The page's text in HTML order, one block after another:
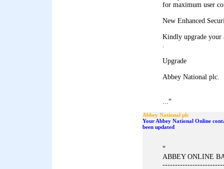
for maximum user
New Enhanced
Kindly upgrade your
.
Upgrade
Abbey National plc.
..."
Abbey National plc
Your Abbey National Online
been updated
"
ABBEY ONLINE